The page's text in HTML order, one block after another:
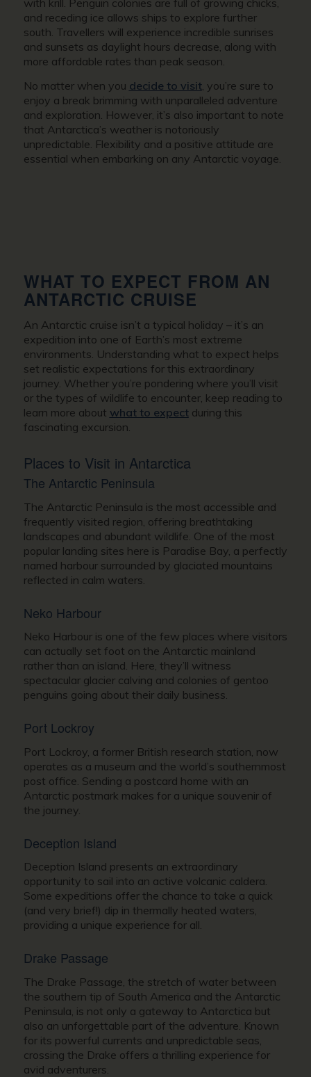
with krill. Penguin colonies are full of growing chicks,
and receding ice allows ships to explore further
south. Travellers will experience incredible sunrises
and sunsets as daylight hours decrease, along with
more affordable rates than peak season.
No matter when you decide to visit, you’re sure to
enjoy a break brimming with unparalleled adventure
and exploration. However, it’s also important to note
that Antarctica’s weather is notoriously
unpredictable. Flexibility and a positive attitude are
essential when embarking on any Antarctic voyage.
WHAT TO EXPECT FROM AN
ANTARCTIC CRUISE
An Antarctic cruise isn’t a typical holiday – it’s an
expedition into one of Earth’s most extreme
environments. Understanding what to expect helps
set realistic expectations for this extraordinary
journey. Whether you’re pondering where you’ll visit
or the types of wildlife to encounter, keep reading to
learn more about what to expectduring this
fascinating excursion.
Places to Visit in Antarctica
The Antarctic Peninsula
The Antarctic Peninsula is the most accessible and
frequently visited region, offering breathtaking
landscapes and abundant wildlife. One of the most
popular landing sites here is Paradise Bay, a perfectly
named harbour surrounded by glaciated mountains
reflected in calm waters.
Neko Harbour
Neko Harbour is one of the few places where visitors
can actually set foot on the Antarctic mainland
rather than an island. Here, they’ll witness
spectacular glacier calving and colonies of gentoo
penguins going about their daily business.
Port Lockroy
Port Lockroy, a former British research station, now
operates as a museum and the world’s southernmost
post office. Sending a postcard home with an
Antarctic postmark makes for a unique souvenir of
the journey.
Deception Island
Deception Island presents an extraordinary
opportunity to sail into an active volcanic caldera.
Some expeditions offer the chance to take a quick
(and very brief!) dip in thermally heated waters,
providing a unique experience for all.
Drake Passage
The Drake Passage, the stretch of water between
the southern tip of South America and the Antarctic
Peninsula, is not only a gateway to Antarctica but
also an unforgettable part of the adventure. Known
for its powerful currents and unpredictable seas,
crossing the Drake offers a thrilling experience for
avid adventurers.